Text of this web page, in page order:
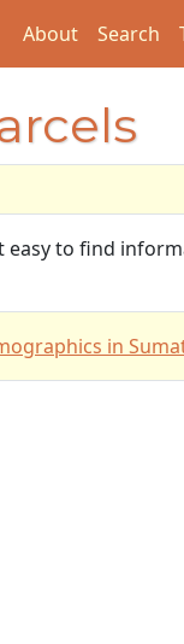
About Search
easy to find
in